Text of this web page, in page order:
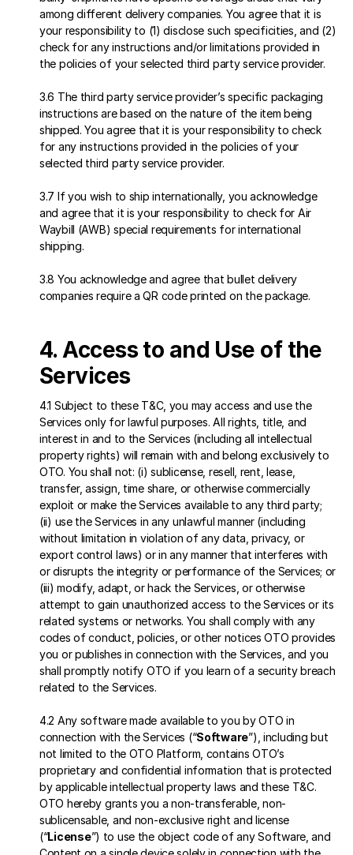
among different delivery companies. You agree that it is
your responsibility to (1) disclose such specificities, and (2)
check for any instructions and/or limitations provided in
the policies of your selected third party service provider.
3.6 The third party service provider’s specific packaging
instructions are based on the nature of the item being
shipped. You agree that it is your responsibility to check
for any instructions provided in the policies of your
selected third party service provider.
3.7 If you wish to ship internationally, you acknowledge
and agree that it is your responsibility to check for Air
Waybill (AWB) special requirements for international
shipping.
3.8 You acknowledge and agree that bullet delivery
companies require a QR code printed on the package.
4. Access to and Use of the
Services
4.1 Subject to these T&C, you may access and use the
Services only for lawful purposes. All rights, title, and
interest in and to the Services (including all intellectual
property rights) will remain with and belong exclusively to
OTO. You shall not: (i) sublicense, resell, rent, lease,
transfer, assign, time share, or otherwise commercially
exploit or make the Services available to any third party;
(ii) use the Services in any unlawful manner (including
without limitation in violation of any data, privacy, or
export control laws) or in any manner that interferes with
or disrupts the integrity or performance of the Services; or
(iii) modify, adapt, or hack the Services, or otherwise
attempt to gain unauthorized access to the Services or its
related systems or networks. You shall comply with any
codes of conduct, policies, or other notices OTO provides
you or publishes in connection with the Services, and you
shall promptly notify OTO if you learn of a security breach
related to the Services.
4.2 Any software made available to you by OTO in
connection with the Services (“Software”), including but
not limited to the OTO Platform, contains OTO’s
proprietary and confidential information that is protected
by applicable intellectual property laws and these T&C.
OTO hereby grants you a non-transferable, non-
sublicensable, and non-exclusive right and license
(“License”) to use the object code of any Software, and